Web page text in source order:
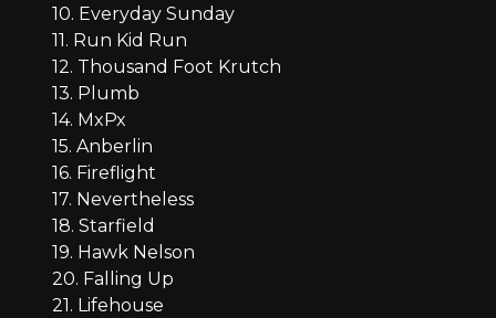
10. Everyday Sunday
11. Run Kid Run
12. Thousand Foot Krutch
13. Plumb
14. MxPx
15. Anberlin
16. Fireflight
17. Nevertheless
18. Starfield
19. Hawk Nelson
20. Falling Up
21. Lifehouse